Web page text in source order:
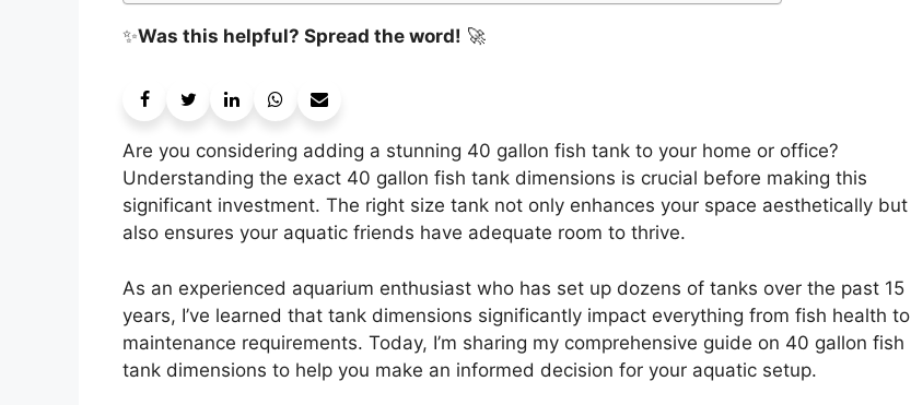
✨Was this helpful? Spread the word! 🚀
Are you considering adding a stunning 40 gallon fish tank to your home or office?
Understanding the exact 40 gallon fish tank dimensions is crucial before making this
significant investment. The right size tank not only enhances your space aesthetically but
also ensures your aquatic friends have adequate room to thrive.
As an experienced aquarium enthusiast who has set up dozens of tanks over the past 15
years, I’ve learned that tank dimensions significantly impact everything from fish health to
maintenance requirements. Today, I’m sharing my comprehensive guide on 40 gallon fish
tank dimensions to help you make an informed decision for your aquatic setup.